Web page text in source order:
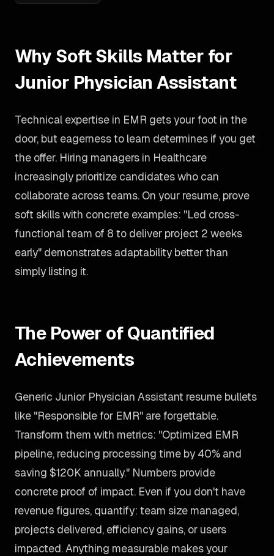
Why Soft Skills Matter for
Junior Physician Assistant
Technical expertise in EMR gets your foot in the
door, but eagerness to learn determines if you get
the offer. Hiring managers in Healthcare
increasingly prioritize candidates who can
collaborate across teams. On your resume, prove
soft skills with concrete examples: "Led cross-
functional team of 8 to deliver project 2 weeks
early" demonstrates adaptability better than
simply listing it.
The Power of Quantified
Achievements
Generic Junior Physician Assistant resume bullets
like "Responsible for EMR" are forgettable.
Transform them with metrics: "Optimized EMR
pipeline, reducing processing time by 40% and
saving $120K annually." Numbers provide
concrete proof of impact. Even if you don't have
revenue figures, quantify: team size managed,
projects delivered, efficiency gains, or users
impacted. Anything measurable makes your